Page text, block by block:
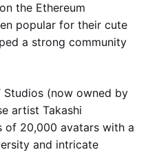
the Ethereum
popular for their cute
a strong community
Studios (now owned by
artist Takashi
of 20,000 avatars with a
and intricate